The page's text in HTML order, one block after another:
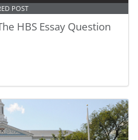
POST
HBS Essay Question